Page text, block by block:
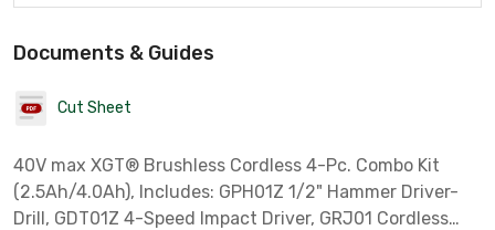
Documents & Guides
Cut Sheet
40V max XGT® Brushless Cordless 4-Pc. Combo Kit
(2.5Ah/4.0Ah), Includes: GPH01Z 1/2" Hammer Driver-
Drill, GDT01Z 4-Speed Impact Driver, GRJ01 Cordless